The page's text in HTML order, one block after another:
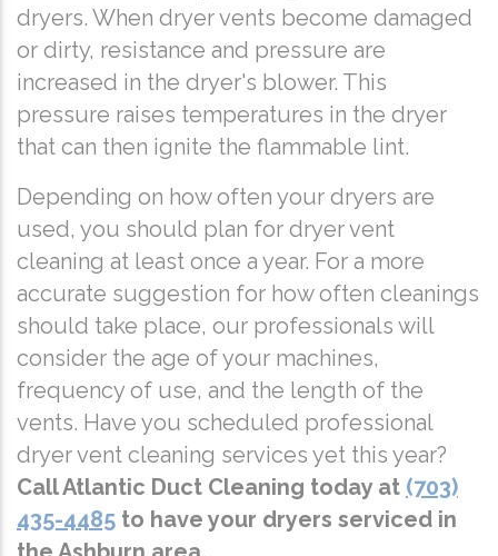
dryers. When dryer vents become damaged
or dirty, resistance and pressure are
increased in the dryer's blower. This
pressure raises temperatures in the dryer
that can then ignite the flammable lint.
Depending on how often your dryers are
used, you should plan for dryer vent
cleaning at least once a year. For a more
accurate suggestion for how often cleanings
should take place, our professionals will
consider the age of your machines,
frequency of use, and the length of the
vents. Have you scheduled professional
dryer vent cleaning services yet this year?
Call Atlantic Duct Cleaning today at (703)
435-4485 to have your dryers serviced in